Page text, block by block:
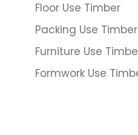
Floor Use Timber
Packing Use Timber
Furniture Use
Formwork Use